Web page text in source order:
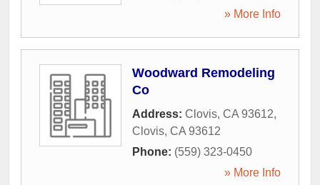
» More Info
Woodward Remodeling
Co
Address: Clovis, CA 93612,
Clovis, CA 93612
Phone: (559) 323-0450
» More Info